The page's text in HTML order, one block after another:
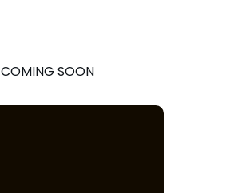
COMING SOON